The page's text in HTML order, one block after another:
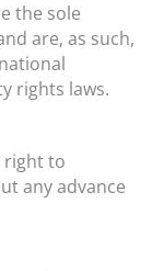
the sole
are, as such,
rights laws.
right to
any advance